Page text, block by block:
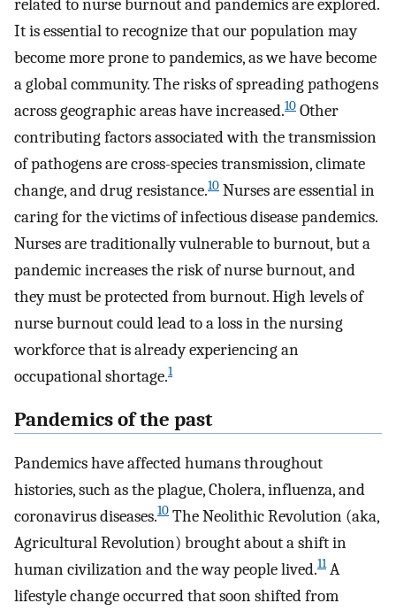
related to nurse burnout and pandemics are explored.
It is essential to recognize that our population may
become more prone to pandemics, as we have become
a global community. The risks of spreading pathogens
across geographic areas have increased.10 Other
contributing factors associated with the transmission
of pathogens are cross-species transmission, climate
change, and drug resistance.10 Nurses are essential in
caring for the victims of infectious disease pandemics.
Nurses are traditionally vulnerable to burnout, but a
pandemic increases the risk of nurse burnout, and
they must be protected from burnout. High levels of
nurse burnout could lead to a loss in the nursing
workforce that is already experiencing an
occupational shortage.1
Pandemics of the past
Pandemics have affected humans throughout
histories, such as the plague, Cholera, influenza, and
coronavirus diseases.10 The Neolithic Revolution (aka,
Agricultural Revolution) brought about a shift in
human civilization and the way people lived.11A
lifestyle change occurred that soon shifted from